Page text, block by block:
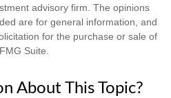
advisory firm. The opinions
are for general information, and
for the purchase or sale of
Suite.
About This Topic?